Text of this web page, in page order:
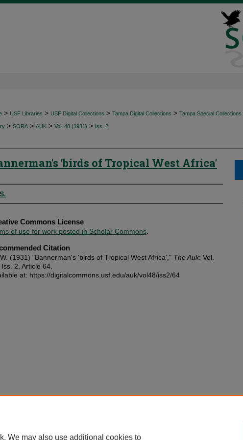
> USF Libraries > USF Digital Collections > Tampa Digital Collections > Tampa Special Collections
> SORA > AUK > Vol. 48 (1931) > Iss. 2
'birds of Tropical West Africa'
Commons License
of use for work posted in Scholar Commons
Citation
(1931) "Bannerman's 'birds of Tropical West Africa'," The Auk: Vol.
2, Article 64.
at: https://digitalcommons.usf.edu/auk/vol48/iss2/64
We may also use additional cookies to